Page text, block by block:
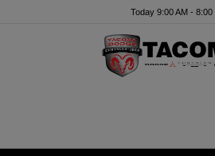
Today 9:00 AM - 8:00